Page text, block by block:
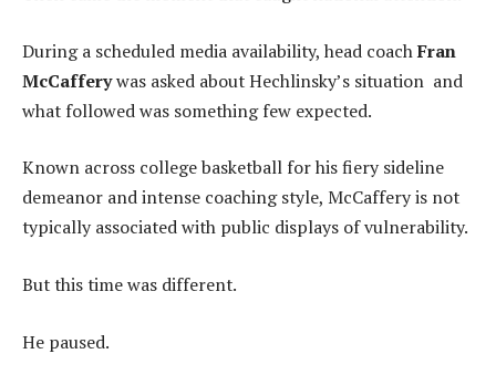
During a scheduled media availability, head coachFran
McCafferywas asked about Hechlinsky’s situation and
what followed was something few expected.
Known across college basketball for his fiery sideline
demeanor and intense coaching style, McCaffery is not
typically associated with public displays of vulnerability.
But this time was different.
He paused.